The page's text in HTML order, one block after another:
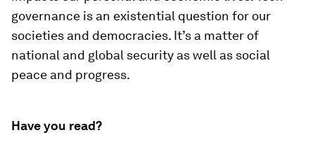
governance is an existential question for our
societies and democracies. It’s a matter of
national and global security as well as social
peace and progress.
Have you read?